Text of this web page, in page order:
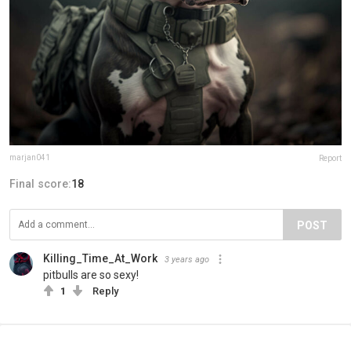
marjan041 Report
Final score:18
POST
Killing_Time_At_Work 3 years ago
pitbulls are so sexy!
1 Reply